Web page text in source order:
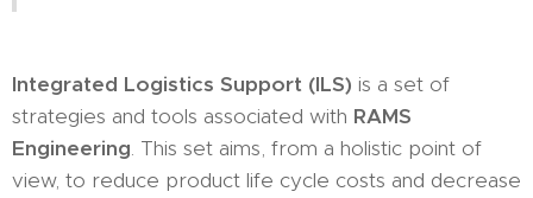
Integrated Logistics Support (ILS) is a set of
strategies and tools associated with RAMS
Engineering. This set aims, from a holistic point of
view, to reduce product life cycle costs and decrease